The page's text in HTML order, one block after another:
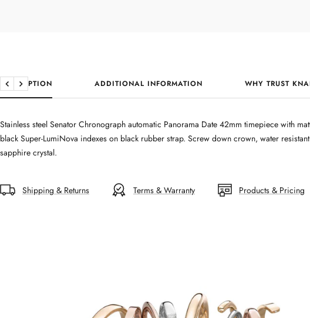
DESCRIPTION ADDITIONAL INFORMATION WHY TRUST
Previous
Next
Stainless steel Senator Chronograph automatic Panorama Date 42mm timepiece with
black Super-LumiNova indexes on black rubber strap. Screw down crown, water
sapphire crystal.
Shipping & Returns Terms & Warranty Products & Pricing